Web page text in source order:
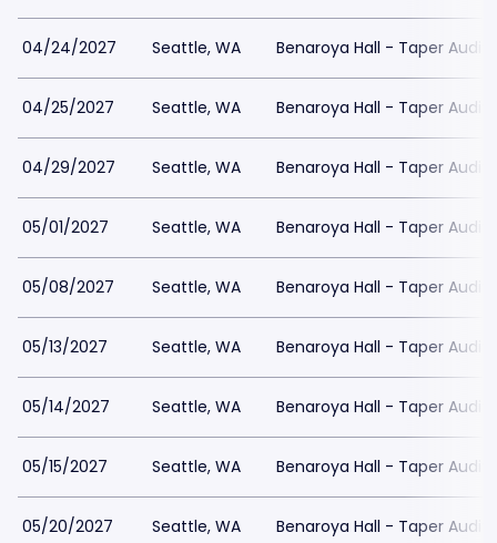
04/24/2027 Seattle, WA Benaroya Hall - Taper
04/25/2027 Seattle, WA Benaroya Hall - Taper
04/29/2027 Seattle, WA Benaroya Hall - Taper
05/01/2027 Seattle, WA Benaroya Hall - Taper
05/08/2027 Seattle, WA Benaroya Hall - Taper
05/13/2027 Seattle, WA Benaroya Hall - Taper
05/14/2027 Seattle, WA Benaroya Hall - Taper
05/15/2027 Seattle, WA Benaroya Hall - Taper
05/20/2027 Seattle, WA Benaroya Hall - Taper